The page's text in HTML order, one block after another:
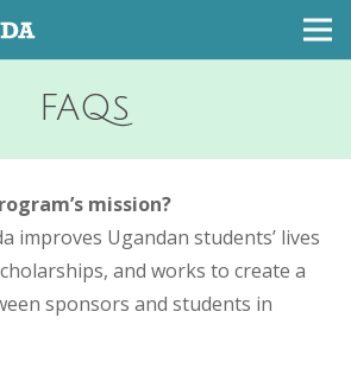
FAQs
mission?
improves Ugandan students’ lives
and works to create a
sponsors and students in